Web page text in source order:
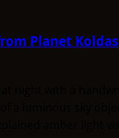
Planet Koldas